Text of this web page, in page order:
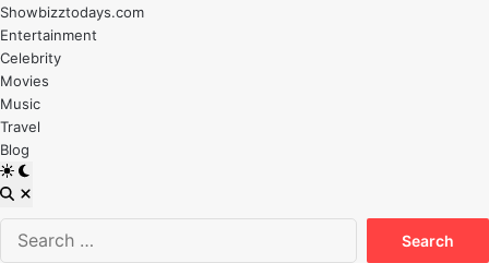
Skip
to
content
Showbizztodays.com
Entertainment
Celebrity
Movies
Music
Travel
Blog
Switch
to
dark
mode
Open
Search